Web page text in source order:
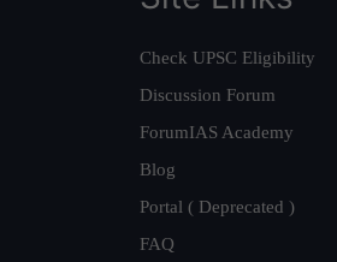
Check UPSC Eligibility
Discussion Forum
ForumIAS Academy
Blog
Portal ( Deprecated )
FAQ